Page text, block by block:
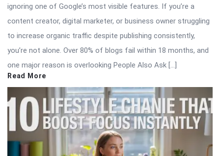
ignoring one of Google’s most visible features. If you’re a
content creator, digital marketer, or business owner struggling
to increase organic traffic despite publishing consistently,
you’re not alone. Over 80% of blogs fail within 18 months, and
one major reason is overlooking People Also Ask […]
Read More